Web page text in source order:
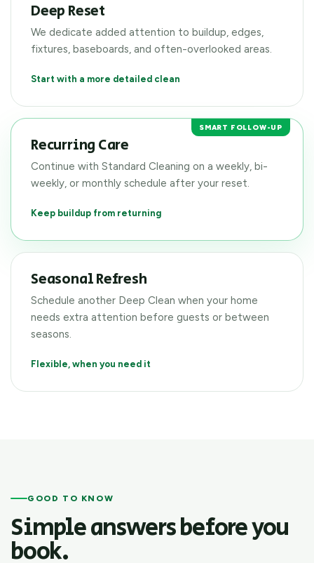
Deep Reset
We dedicate added attention to buildup, edges,
fixtures, baseboards, and often-overlooked areas.
Start with a more detailed clean
SMART FOLLOW-UP
Recurring Care
Continue with Standard Cleaning on a weekly, bi-
weekly, or monthly schedule after your reset.
Keep buildup from returning
Seasonal Refresh
Schedule another Deep Clean when your home
needs extra attention before guests or between
seasons.
Flexible, when you need it
GOOD TO KNOW
Simple answers before you
book.